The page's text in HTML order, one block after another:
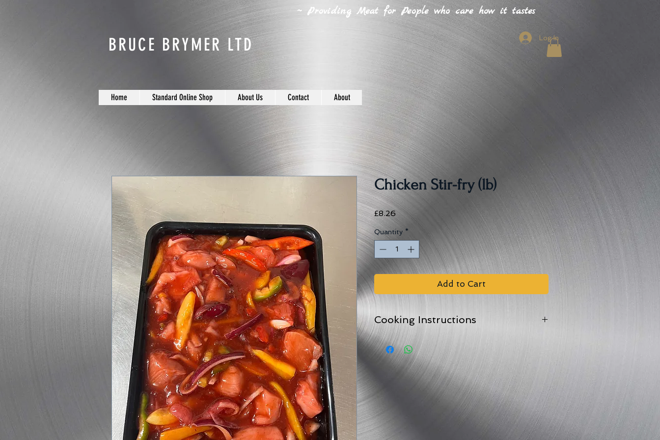
BRUCE BRYMER LTD
~ Providing Meat for People who care how it tastes
Log In
Home Standard Online Shop About Us Contact About
Chicken Stir-fry (lb)
£8.26
Quantity *
Add to Cart
Cooking Instructions
Comes in an oven proof tray.
For best results peel back the film lid in one corner
and bake in the oven at 170?C/Gas Mark 4
For 25-45 minutes (depending on weight).
Can also be stir fried.